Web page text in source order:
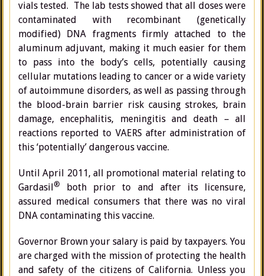
vials tested. The lab tests showed that all doses were
contaminated with recombinant (genetically
modified) DNA fragments firmly attached to the
aluminum adjuvant, making it much easier for them
to pass into the body’s cells, potentially causing
cellular mutations leading to cancer or a wide variety
of autoimmune disorders, as well as passing through
the blood-brain barrier risk causing strokes, brain
damage, encephalitis, meningitis and death – all
reactions reported to VAERS after administration of
this ‘potentially’ dangerous vaccine.
Until April 2011, all promotional material relating to
Gardasil®
both prior to and after its licensure,
assured medical consumers that there was no viral
DNA contaminating this vaccine.
Governor Brown your salary is paid by taxpayers. You
are charged with the mission of protecting the health
and safety of the citizens of California. Unless you